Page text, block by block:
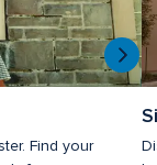
Find your